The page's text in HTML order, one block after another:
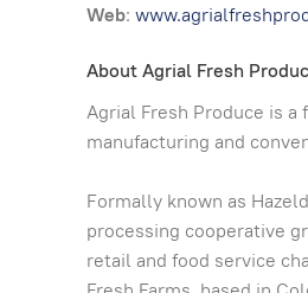
Web:
About Agrial Fresh
Agrial Fresh Produce is
manufacturing and
Formally known as
processing cooperative
retail and food service